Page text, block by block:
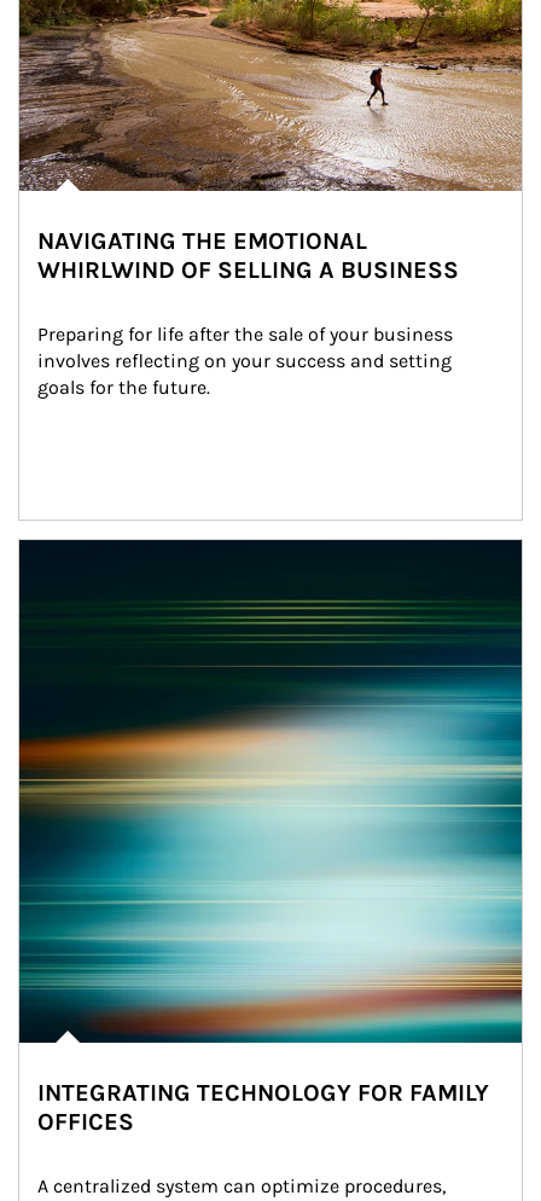
NAVIGATING THE EMOTIONAL
WHIRLWIND OF SELLING A BUSINESS
Preparing for life after the sale of your business
involves reflecting on your success and setting
goals for the future.
INTEGRATING TECHNOLOGY FOR FAMILY
OFFICES
A centralized system can optimize procedures,